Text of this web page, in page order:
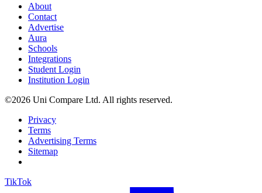
About
Contact
Advertise
Aura
Schools
Integrations
Student Login
Institution Login
©2026 Uni Compare Ltd. All rights reserved.
Privacy
Terms
Advertising Terms
Sitemap
TikTok